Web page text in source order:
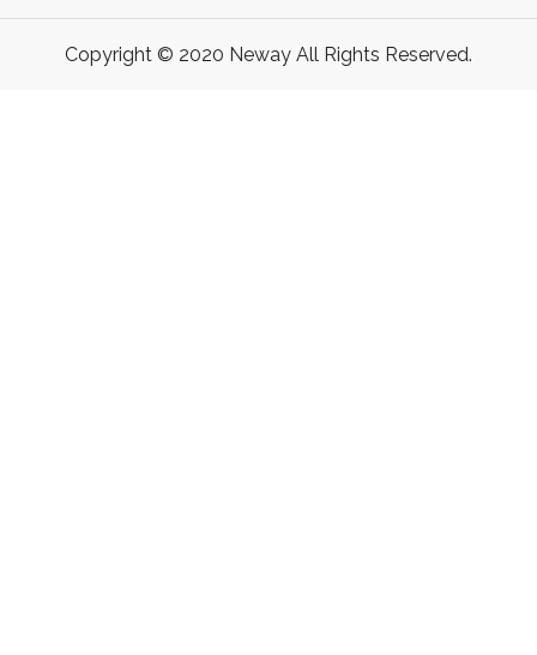
Copyright © 2020 Neway All Rights Reserved.